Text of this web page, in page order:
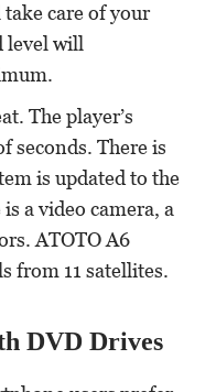
care of your
level will
The player’s
seconds. There is
is updated to the
a video camera, a
ATOTO A6
from 11 satellites.
DVD Drives